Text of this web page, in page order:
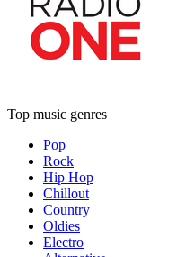
Top music genres
Pop
Rock
Hip Hop
Chillout
Country
Oldies
Electro